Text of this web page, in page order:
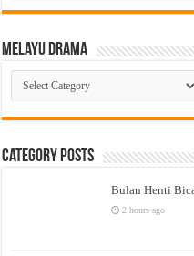
Melayu Drama
Melayu
Drama
Category Posts
Bulan Henti
2 hours ago